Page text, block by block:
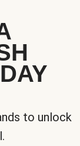
to unlock